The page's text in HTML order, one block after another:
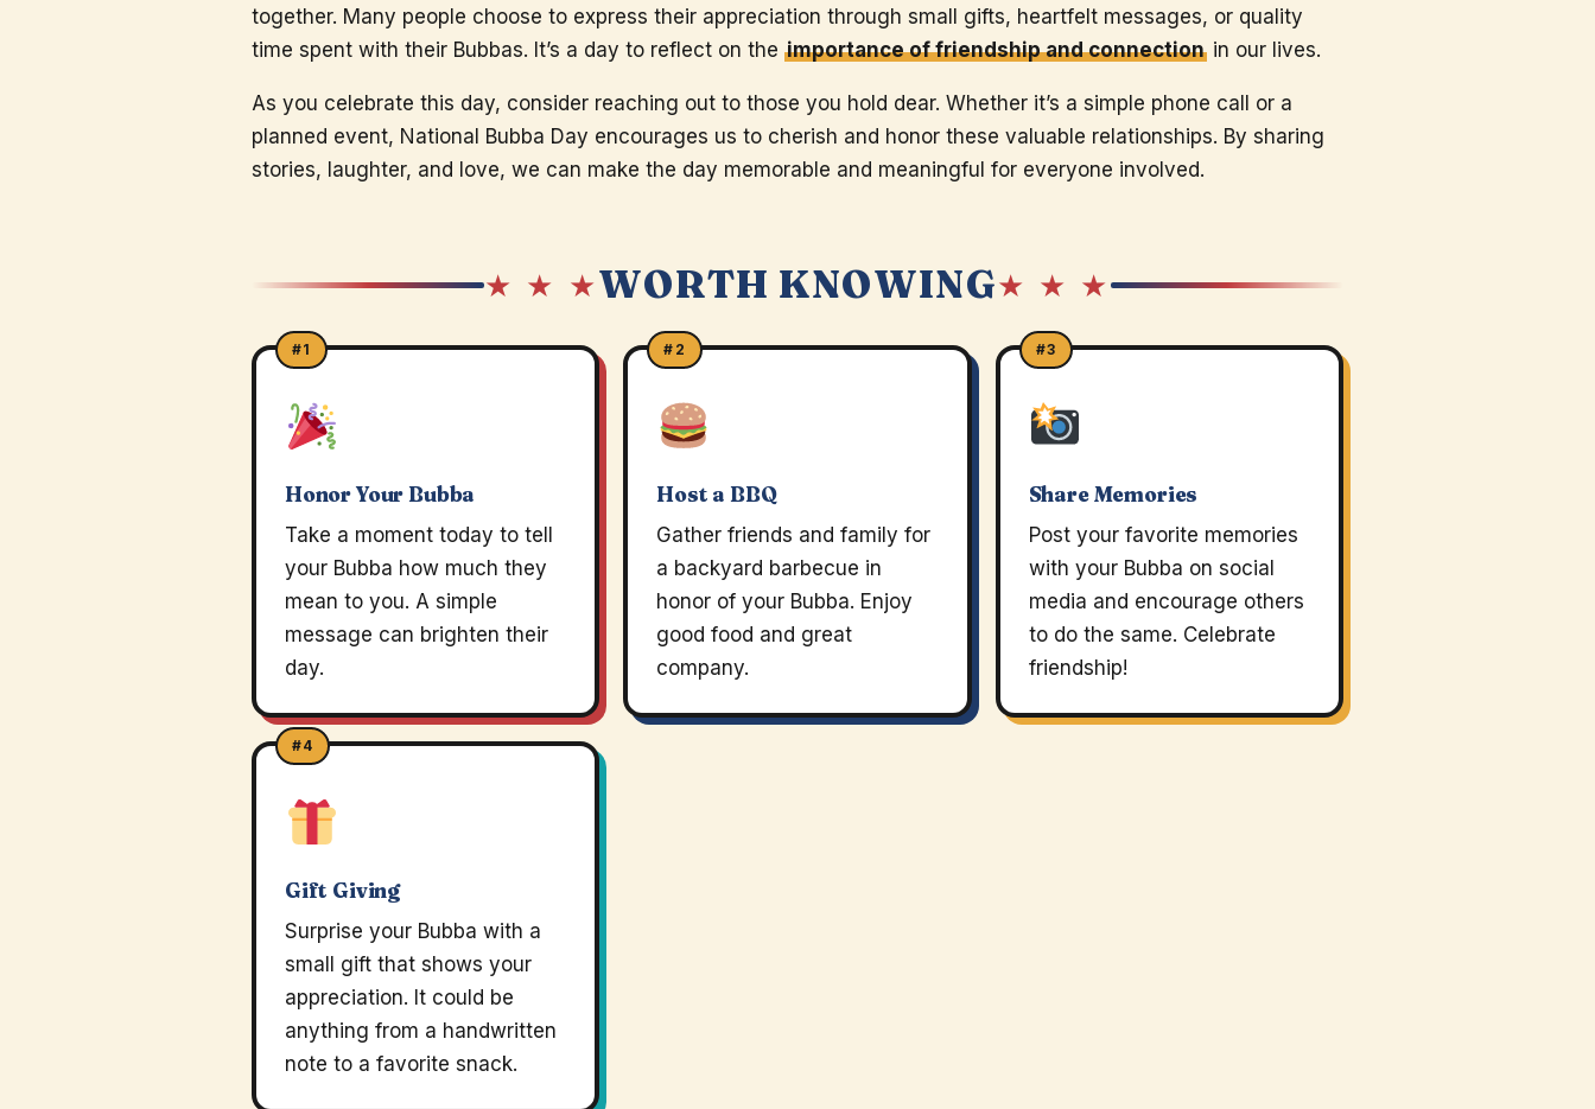
together. Many people choose to express their appreciation through small gifts, heartfelt messages, or quality
time spent with their Bubbas. It’s a day to reflect on the importance of friendship and connection in our lives.
As you celebrate this day, consider reaching out to those you hold dear. Whether it’s a simple phone call or a
planned event, National Bubba Day encourages us to cherish and honor these valuable relationships. By sharing
stories, laughter, and love, we can make the day memorable and meaningful for everyone involved.
★ ★ ★WORTH KNOWING★ ★ ★
#1
Honor Your Bubba
Take a moment today to tell
your Bubba how much they
mean to you. A simple
message can brighten their
day.
#2
Host a BBQ
Gather friends and family for
a backyard barbecue in
honor of your Bubba. Enjoy
good food and great
company.
#3
Share Memories
Post your favorite memories
with your Bubba on social
media and encourage others
to do the same. Celebrate
friendship!
#4
Gift Giving
Surprise your Bubba with a
small gift that shows your
appreciation. It could be
anything from a handwritten
note to a favorite snack.